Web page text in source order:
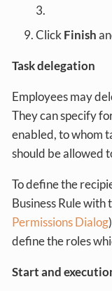
3.
Click Finish
Task delegation
Employees may
They can specify
enabled, to whom
should be allowed
To define the
Business Rule with
Permissions Dialog
define the roles
Start and